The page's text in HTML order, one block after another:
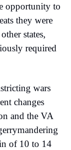
opportunity to
they were
states,
required
wars
changes
and the VA
of 10 to 14